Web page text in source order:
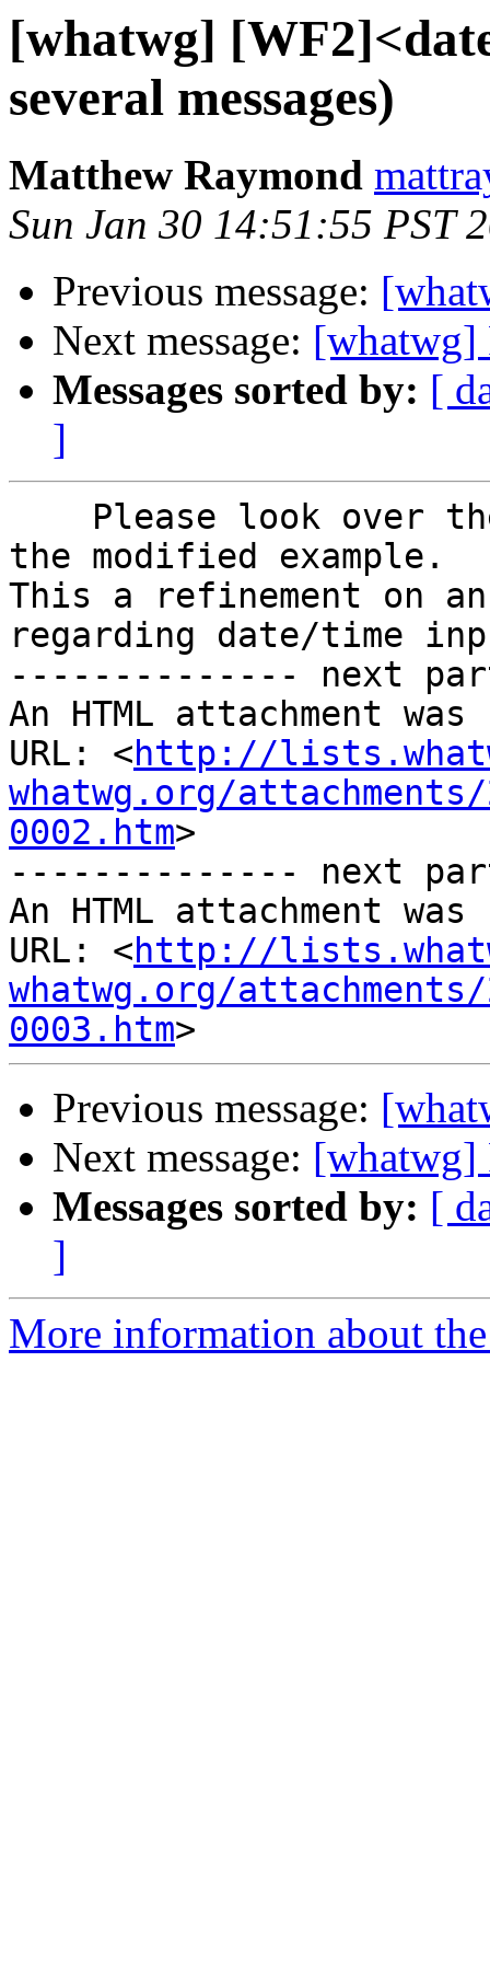
[whatwg]
several messages)
Matthew Raymond
Sun Jan 30 14:51:55 PST
Previous message:
Next message: [whatwg]
Messages sorted by: [
]
the modified example.
This a refinement on
regarding date/time
-------------- next
An HTML attachment
URL: <http://
whatwg.org/
0002.htm>
-------------- next
An HTML attachment
URL: <http://
whatwg.org/
0003.htm
Previous message:
Next message: [whatwg]
Messages sorted by: [
]
More information about